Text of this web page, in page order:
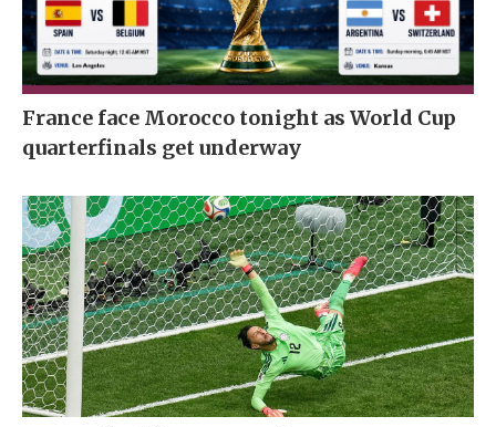
France face Morocco tonight as World Cup
quarterfinals get underway